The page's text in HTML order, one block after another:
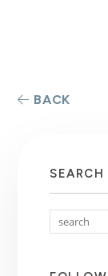
BACK
SEARCH